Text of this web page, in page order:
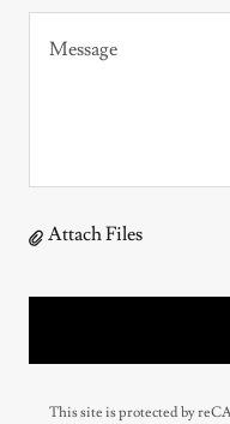
Attach Files
This site is protected by